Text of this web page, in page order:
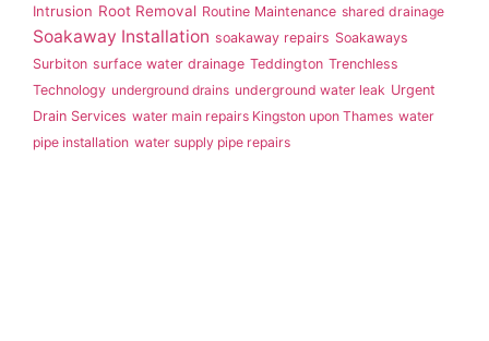
Intrusion Root Removal Routine Maintenance shared drainage
Soakaway Installation soakaway repairs Soakaways
Surbiton surface water drainage Teddington Trenchless
Technology underground drains underground water leak Urgent
Drain Services water main repairs Kingston upon Thames water
pipe installation water supply pipe repairs